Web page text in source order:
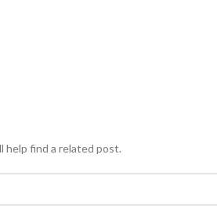
help find a related post.